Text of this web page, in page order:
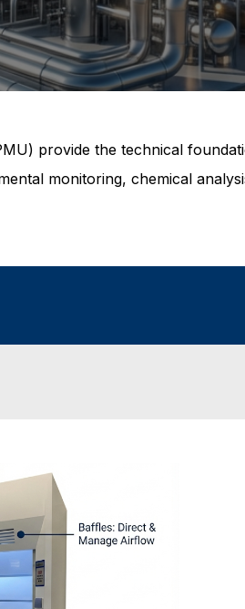
provide the technical
monitoring, chemical